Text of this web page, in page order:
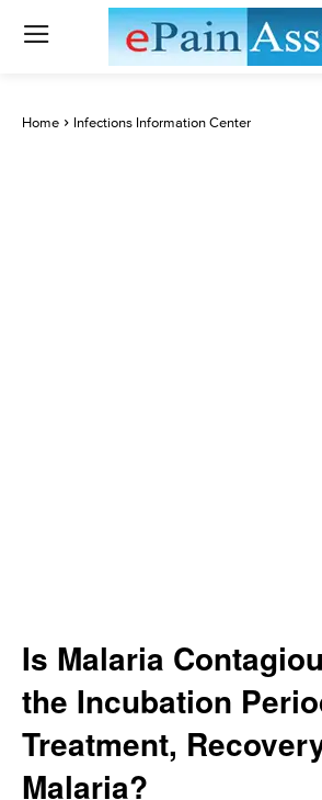
Home Infections Information Center
Is Malaria
the Incubation
Treatment,
Malaria?